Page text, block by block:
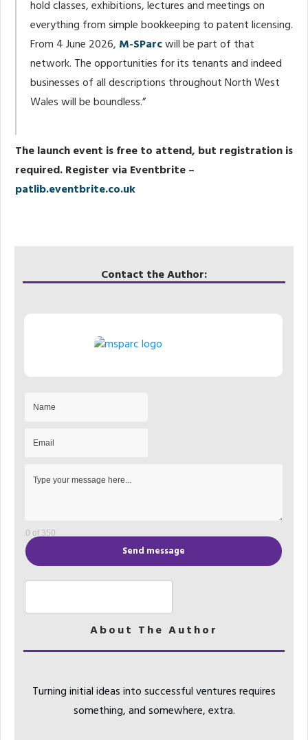
Contact the Author:
0 of 350
Send message
About The Author
Turning initial ideas into successful ventures requires
something, and somewhere, extra.
hold classes, exhibitions, lectures and meetings on
everything from simple bookkeeping to patent licensing.
From 4 June 2026, M-SParcwill be part of that
network. The opportunities for its tenants and indeed
businesses of all descriptions throughout North West
Wales will be boundless.”
The launch event is free to attend, but registration is
required. Register via Eventbrite –
patlib.eventbrite.co.uk